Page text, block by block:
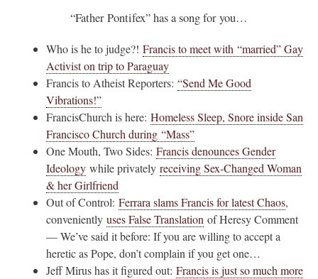
“Father Pontifex” has a song for you…
Who is he to judge?! Francis to meet with “married” Gay
Activist on trip to Paraguay
Francis to Atheist Reporters: “Send Me Good
Vibrations!”
FrancisChurch is here: Homeless Sleep, Snore inside San
Francisco Church during “Mass”
One Mouth, Two Sides: Francis denounces Gender
Ideology while privately receiving Sex-Changed Woman
& her Girlfriend
Out of Control: Ferrara slams Francis for latest Chaos,
conveniently uses False Translation of Heresy Comment
— We’ve said it before: If you are willing to accept a
heretic as Pope, don’t complain if you get one…
Jeff Mirus has it figured out: Francis is just so much more